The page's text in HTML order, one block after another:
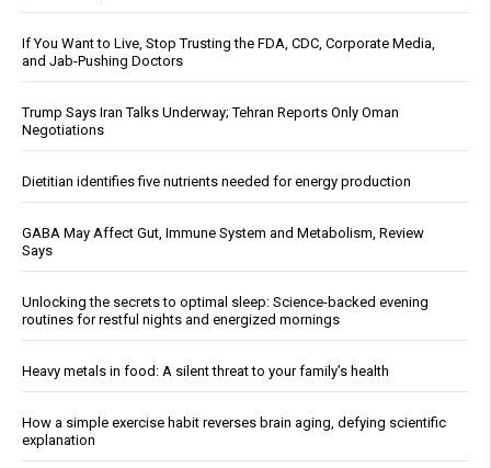
If You Want to Live, Stop Trusting the FDA, CDC, Corporate Media,
and Jab-Pushing Doctors
Trump Says Iran Talks Underway; Tehran Reports Only Oman
Negotiations
Dietitian identifies five nutrients needed for energy production
GABA May Affect Gut, Immune System and Metabolism, Review
Says
Unlocking the secrets to optimal sleep: Science-backed evening
routines for restful nights and energized mornings
Heavy metals in food: A silent threat to your family’s health
How a simple exercise habit reverses brain aging, defying scientific
explanation